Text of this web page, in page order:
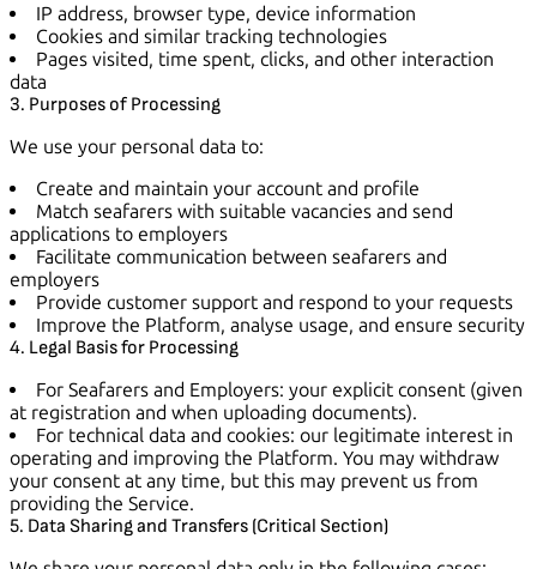
IP address, browser type, device information
Cookies and similar tracking technologies
Pages visited, time spent, clicks, and other interaction
data
3. Purposes of Processing
We use your personal data to:
Create and maintain your account and profile
Match seafarers with suitable vacancies and send
applications to employers
Facilitate communication between seafarers and
employers
Provide customer support and respond to your requests
Improve the Platform, analyse usage, and ensure security
4. Legal Basis for Processing
For Seafarers and Employers: your explicit consent (given
at registration and when uploading documents).
For technical data and cookies: our legitimate interest in
operating and improving the Platform. You may withdraw
your consent at any time, but this may prevent us from
providing the Service.
5. Data Sharing and Transfers (Critical Section)